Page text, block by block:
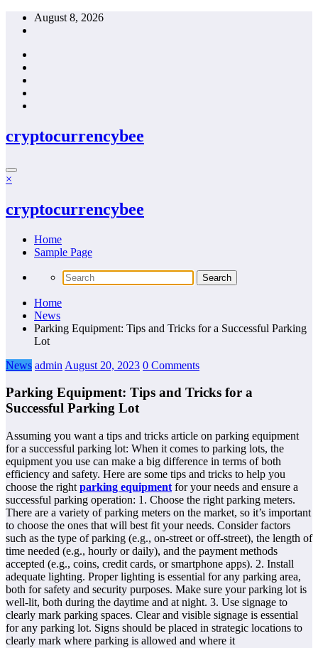
Skip
August 8, 2026
cryptocurrencybee
×
cryptocurrencybee
Home
Sample Page
Home
News
Parking Equipment: Tips and Tricks for a Successful Parking
Lot
News admin August 20, 2023 0 Comments
Parking Equipment: Tips and Tricks for a
Successful Parking Lot
Assuming you want a tips and tricks article on parking equipment
for a successful parking lot: When it comes to parking lots, the
equipment you use can make a big difference in terms of both
efficiency and safety. Here are some tips and tricks to help you
choose the right parking equipment for your needs and ensure a
successful parking operation: 1. Choose the right parking meters.
There are a variety of parking meters on the market, so it’s important
to choose the ones that will best fit your needs. Consider factors
such as the type of parking (e.g., on-street or off-street), the length of
time needed (e.g., hourly or daily), and the payment methods
accepted (e.g., coins, credit cards, or smartphone apps). 2. Install
adequate lighting. Proper lighting is essential for any parking area,
both for safety and security purposes. Make sure your parking lot is
well-lit, both during the daytime and at night. 3. Use signage to
clearly mark parking spaces. Clear and visible signage is essential
for any parking lot. Signs should be placed in strategic locations to
clearly mark where parking is allowed and where it